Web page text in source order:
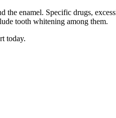
the enamel. Specific drugs,
tooth whitening among them.
today.